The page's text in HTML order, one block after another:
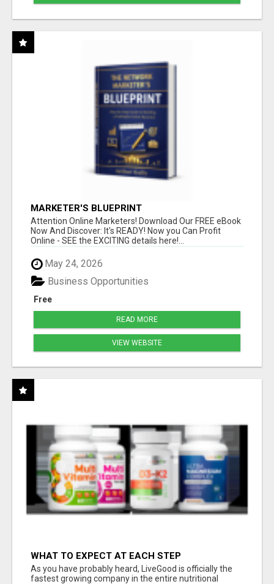
MARKETER'S BLUEPRINT
Attention Online Marketers! Download Our FREE eBook
Now And Discover: It's READY! Now you Can Profit
Online - SEE the EXCITING details here!...
May 24, 2026
Free
Business Opportunities
READ MORE
VIEW WEBSITE
WHAT TO EXPECT AT EACH STEP
As you have probably heard, LiveGood is officially the
fastest growing company in the entire nutritional